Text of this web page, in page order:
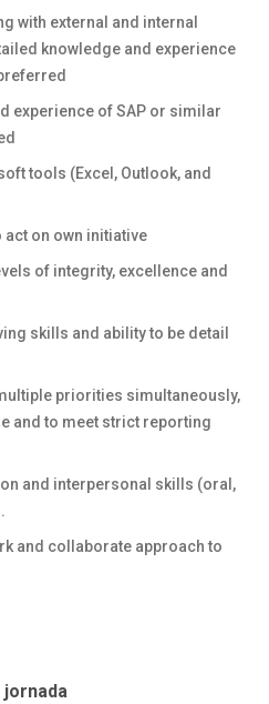
with external and internal
knowledge and experience
experience of SAP or similar
tools (Excel, Outlook, and
on own initiative
of integrity, excellence and
skills and ability to be detail
priorities simultaneously,
and to meet strict reporting
and interpersonal skills (oral,
and collaborate approach to